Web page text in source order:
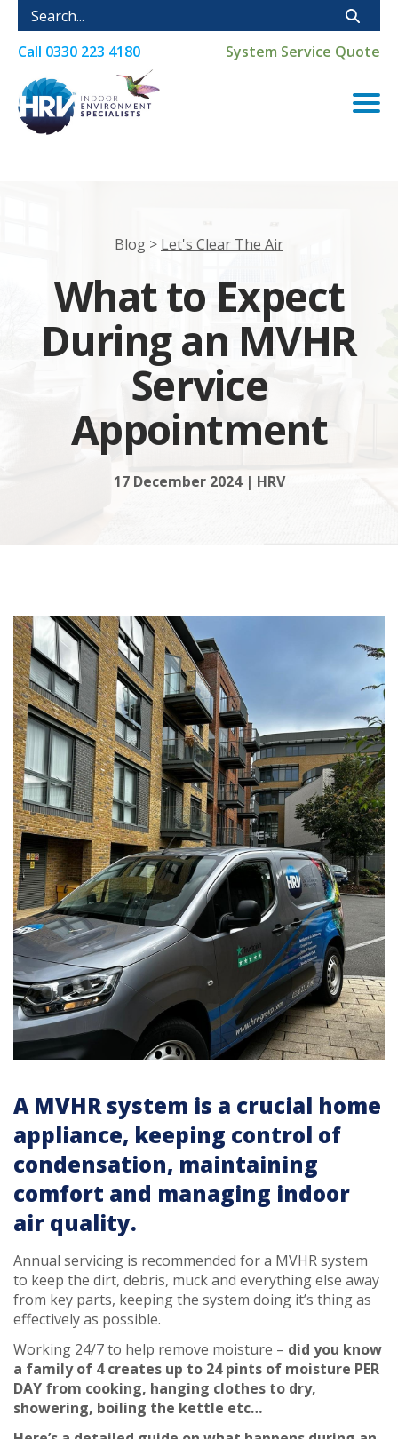
Call 0330 223 4180 System Service Quote
Blog > Let's Clear The Air
What to Expect
During an MVHR
Service
Appointment
17 December 2024 | HRV
A MVHR system is a crucial home
appliance, keeping control of
condensation, maintaining
comfort and managing indoor
air quality.
Annual servicing is recommended for a MVHR system
to keep the dirt, debris, muck and everything else away
from key parts, keeping the system doing it’s thing as
effectively as possible.
Working 24/7 to help remove moisture – did you know
a family of 4 creates up to 24 pints of moisture PER
DAY from cooking, hanging clothes to dry,
showering, boiling the kettle etc…